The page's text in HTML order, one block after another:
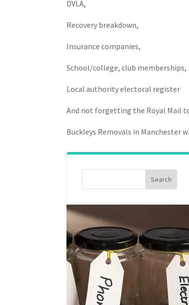
DVLA,
Recovery breakdown,
Insurance companies,
School/college, club memberships,
Local authority electoral register
And not forgetting the Royal Mail
Buckleys Removals in Manchester